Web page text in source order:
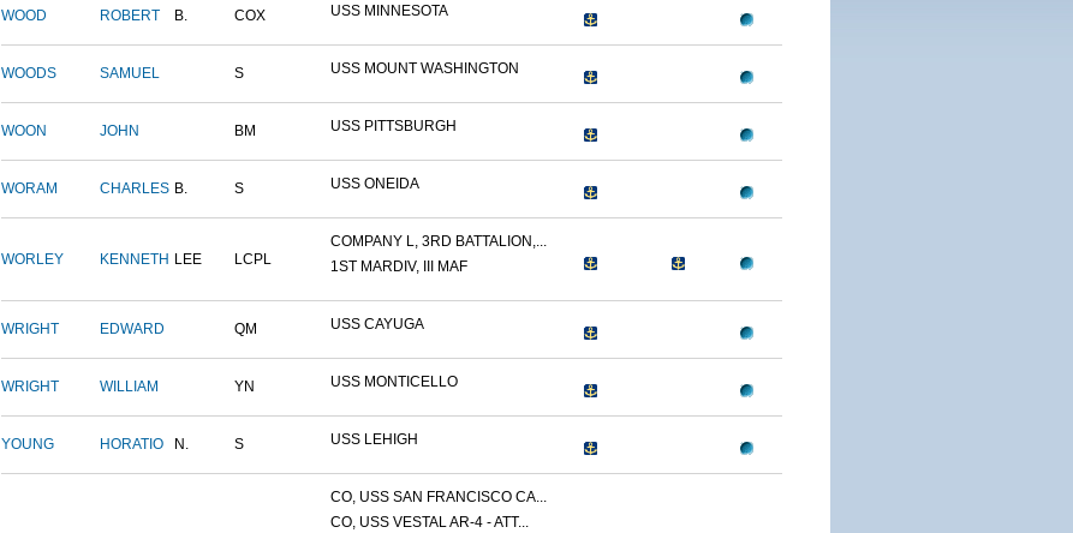
WOOD ROBERT B. COX USS MINNESOTA
WOODS SAMUEL S USS MOUNT WASHINGTON
WOON JOHN BM USS PITTSBURGH
WORAM CHARLES B. S USS ONEIDA
WORLEY KENNETH LEE LCPL
COMPANY L, 3RD BATTALION,...
1ST MARDIV, III MAF
WRIGHT EDWARD QM USS CAYUGA
WRIGHT WILLIAM YN USS MONTICELLO
YOUNG HORATIO N. S USS LEHIGH
CO, USS SAN FRANCISCO CA...
CO, USS VESTAL AR-4 - ATT...